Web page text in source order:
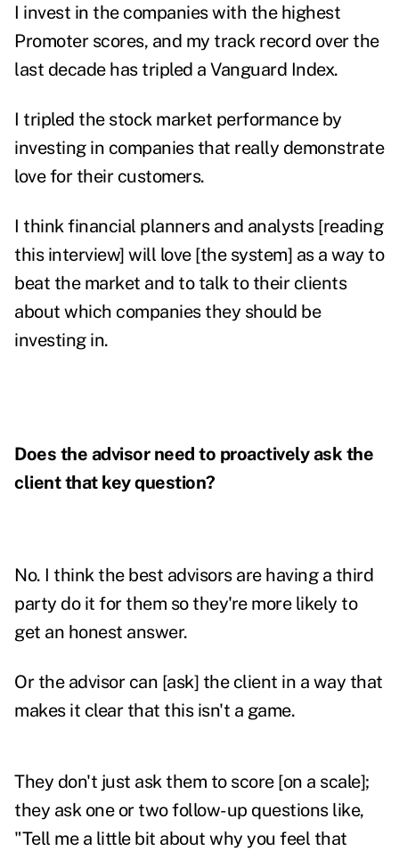
I invest in the companies with the highest
Promoter scores, and my track record over the
last decade has tripled a Vanguard Index.
I tripled the stock market performance by
investing in companies that really demonstrate
love for their customers.
I think financial planners and analysts [reading
this interview] will love [the system] as a way to
beat the market and to talk to their clients
about which companies they should be
investing in.
Does the advisor need to proactively ask the
client that key question?
No. I think the best advisors are having a third
party do it for them so they're more likely to
get an honest answer.
Or the advisor can [ask] the client in a way that
makes it clear that this isn't a game.
They don't just ask them to score [on a scale];
they ask one or two follow-up questions like,
"Tell me a little bit about why you feel that